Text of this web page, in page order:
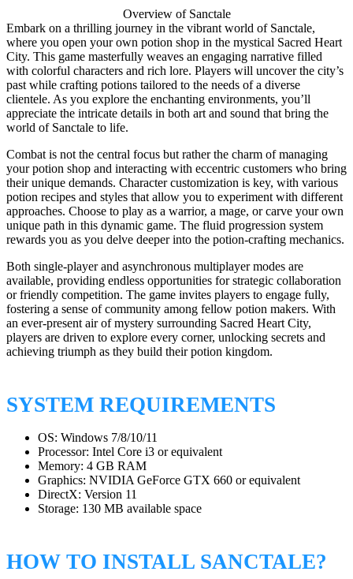
Overview of Sanctale
Embark on a thrilling journey in the vibrant world of Sanctale,
where you open your own potion shop in the mystical Sacred Heart
City. This game masterfully weaves an engaging narrative filled
with colorful characters and rich lore. Players will uncover the city’s
past while crafting potions tailored to the needs of a diverse
clientele. As you explore the enchanting environments, you’ll
appreciate the intricate details in both art and sound that bring the
world of Sanctale to life.
Combat is not the central focus but rather the charm of managing
your potion shop and interacting with eccentric customers who bring
their unique demands. Character customization is key, with various
potion recipes and styles that allow you to experiment with different
approaches. Choose to play as a warrior, a mage, or carve your own
unique path in this dynamic game. The fluid progression system
rewards you as you delve deeper into the potion-crafting mechanics.
Both single-player and asynchronous multiplayer modes are
available, providing endless opportunities for strategic collaboration
or friendly competition. The game invites players to engage fully,
fostering a sense of community among fellow potion makers. With
an ever-present air of mystery surrounding Sacred Heart City,
players are driven to explore every corner, unlocking secrets and
achieving triumph as they build their potion kingdom.
SYSTEM REQUIREMENTS
OS: Windows 7/8/10/11
Processor: Intel Core i3 or equivalent
Memory: 4 GB RAM
Graphics: NVIDIA GeForce GTX 660 or equivalent
DirectX: Version 11
Storage: 130 MB available space
HOW TO INSTALL SANCTALE?